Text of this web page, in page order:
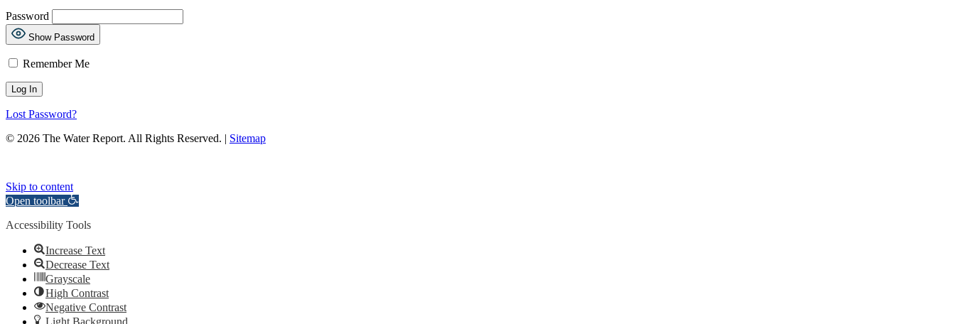
Password
Show Password
Remember Me
Lost Password?
© 2026 The Water Report. All Rights Reserved. | Sitemap
Skip to content
Open toolbar
Accessibility Tools
Increase Text
Decrease Text
Grayscale
High Contrast
Negative Contrast
Light Background